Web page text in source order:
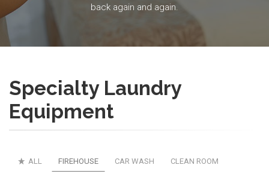
back again and again.
Specialty Laundry
Equipment
ALL FIREHOUSE CAR WASH CLEAN ROOM